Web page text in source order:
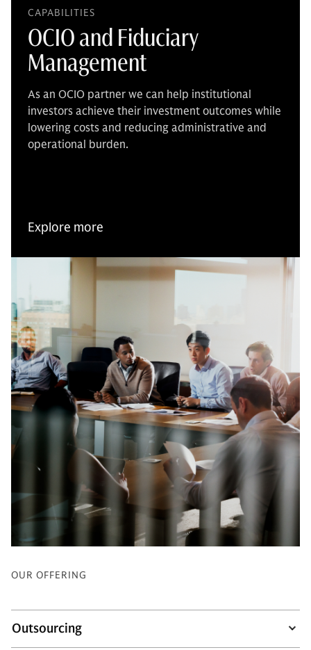
CAPABILITIES
OCIO and Fiduciary
Management
As an OCIO partner we can help institutional
investors achieve their investment outcomes while
lowering costs and reducing administrative and
operational burden.
Explore more
OUR OFFERING
Outsourcing